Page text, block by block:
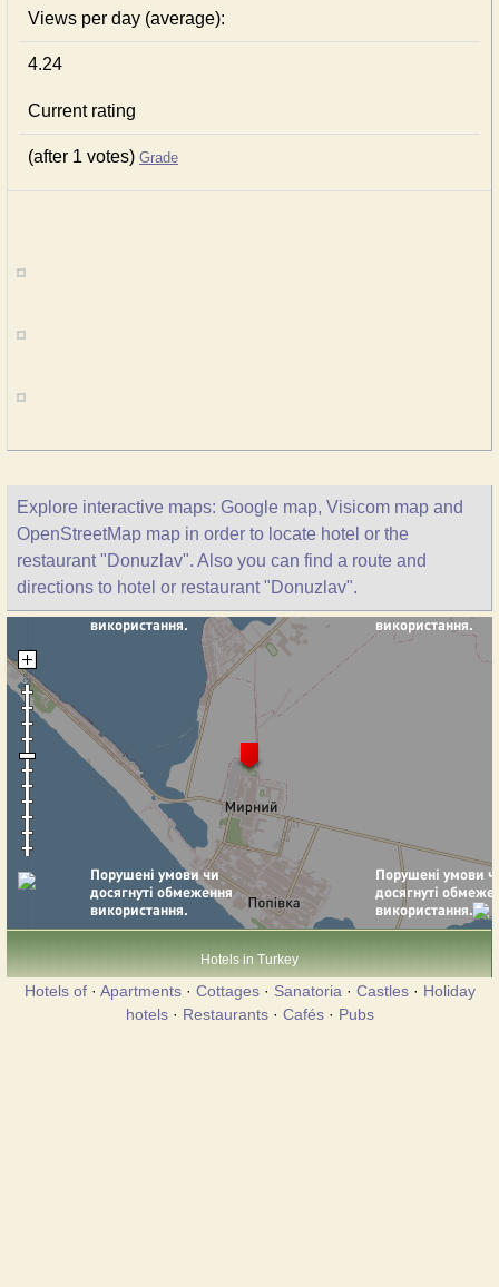
Views per day (average):
4.24
Current rating
(after 1 votes) Grade
Explore interactive maps: Google map, Visicom map and
OpenStreetMap map in order to locate hotel or the
restaurant "Donuzlav". Also you can find a route and
directions to hotel or restaurant "Donuzlav".
Hotels in Turkey
Hotels of· Apartments· Cottages· Sanatoria · Castles· Holiday
hotels· Restaurants· Cafés· Pubs